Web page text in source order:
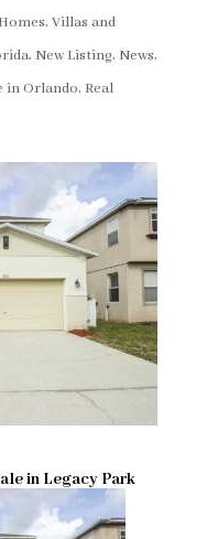
Homes, Villas and
, New Listing, News,
in Orlando, Real
in Legacy Park